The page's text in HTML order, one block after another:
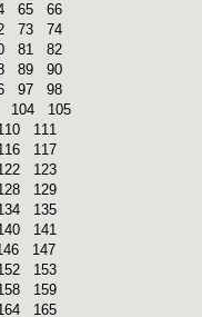
65
66
73
74
81
82
89
90
97
98
104
105
111
117
123
129
135
141
147
153
159
165